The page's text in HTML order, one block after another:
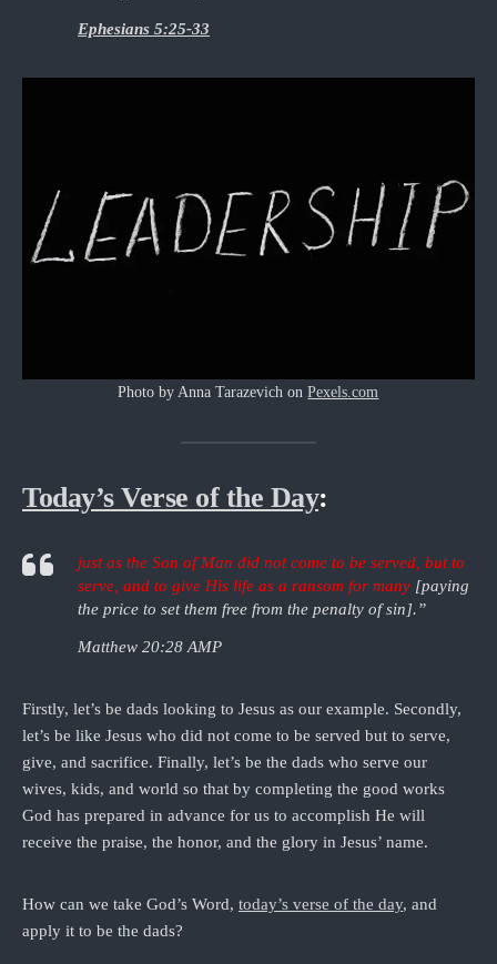
Ephesians 5:25-33
Photo by Anna Tarazevich onPexels.com
Today’s Verse of the Day:
just as the Son of Man did not come to be served, but to
serve, and to give His life as a ransom for many [paying
the price to set them free from the penalty of sin].”
Matthew 20:28 AMP
Firstly, let’s be dads looking to Jesus as our example. Secondly,
let’s be like Jesus who did not come to be served but to serve,
give, and sacrifice. Finally, let’s be the dads who serve our
wives, kids, and world so that by completing the good works
God has prepared in advance for us to accomplish He will
receive the praise, the honor, and the glory in Jesus’ name.
How can we take God’s Word, today’s verse of the day, and
apply it to be the dads?